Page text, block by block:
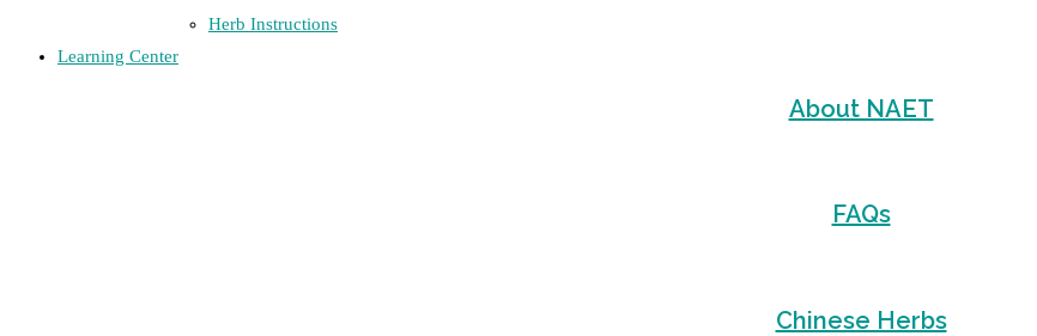
Herb Instructions
Learning Center
About NAET
FAQs
Chinese Herbs